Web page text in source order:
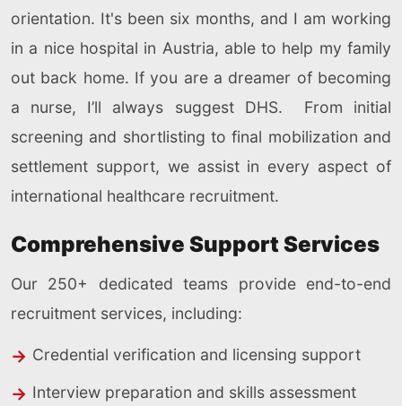
orientation. It's been six months, and I am working
in a nice hospital in Austria, able to help my family
out back home. If you are a dreamer of becoming
a nurse, I’ll always suggest DHS. From initial
screening and shortlisting to final mobilization and
settlement support, we assist in every aspect of
international healthcare recruitment.
Comprehensive Support Services
Our 250+ dedicated teams provide end-to-end
recruitment services, including:
Credential verification and licensing support
Interview preparation and skills assessment